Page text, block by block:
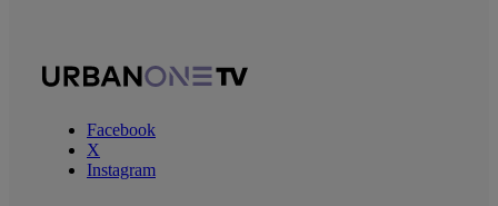
Facebook
X
Instagram